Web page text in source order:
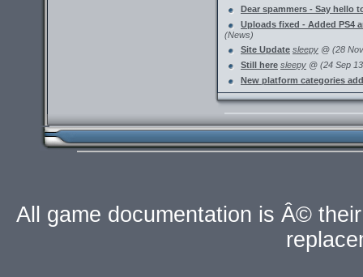
Dear spammers - Say hello
Uploads fixed - Added PS4
(News)
Site Update sleepy @ (28
Still here sleepy @ (24 Sep
New platform categories
All game documentation is Â©